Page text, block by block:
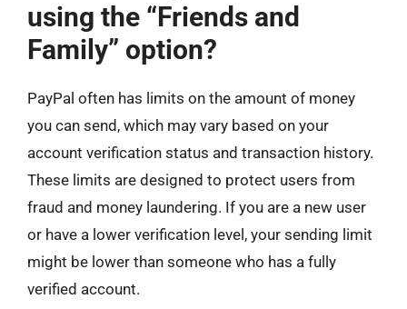
using the “Friends and
Family” option?
PayPal often has limits on the amount of money
you can send, which may vary based on your
account verification status and transaction history.
These limits are designed to protect users from
fraud and money laundering. If you are a new user
or have a lower verification level, your sending limit
might be lower than someone who has a fully
verified account.